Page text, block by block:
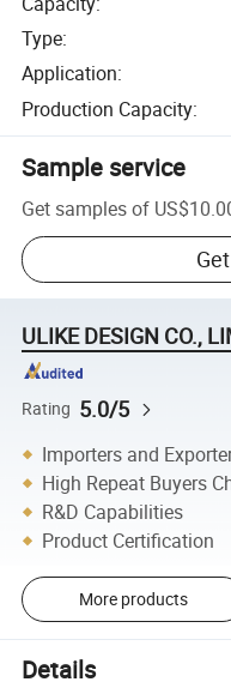
Type:
Application:
Production Capacity:
Sample service
Get samples of
ULIKE DESIGN CO.,
Rating 5.0/5
Importers and
High Repeat Buyers
R&D Capabilities
Product Certification
More products
Details